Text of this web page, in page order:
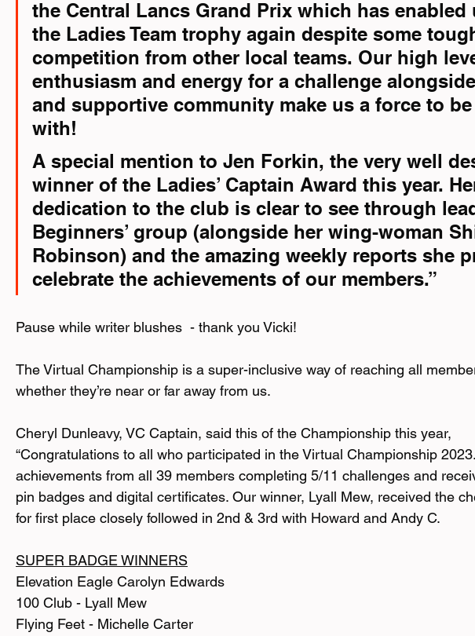
the Central Lancs Grand Prix which has enabled
the Ladies Team trophy again despite some
competition from other local teams. Our high
enthusiasm and energy for a challenge
and supportive community make us a force to
with!
A special mention to Jen Forkin, the very well
winner of the Ladies’ Captain Award this year.
dedication to the club is clear to see through
Beginners’ group (alongside her wing-woman
Robinson) and the amazing weekly reports she
celebrate the achievements of our members.”
Pause while writer blushes  - thank you Vicki!
The Virtual Championship is a super-inclusive way of reaching all
whether they’re near or far away from us.
Cheryl Dunleavy, VC Captain, said this of the Championship this year,
“Congratulations to all who participated in the Virtual Championship
achievements from all 39 members completing 5/11 challenges and
pin badges and digital certificates. Our winner, Lyall Mew, received the
for first place closely followed in 2nd & 3rd with Howard and Andy C.
SUPER BADGE WINNERS
Elevation Eagle Carolyn Edwards
100 Club - Lyall Mew
Flying Feet - Michelle Carter